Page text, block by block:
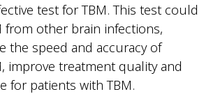
test for TBM. This test could
from other brain infections,
the speed and accuracy of
improve treatment quality and
for patients with TBM.